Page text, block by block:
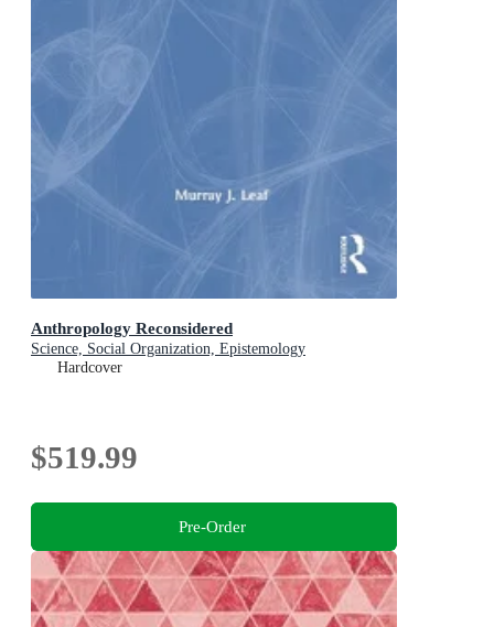
Anthropology Reconsidered
Science, Social Organization, Epistemology
Hardcover
$519.99
Pre-Order